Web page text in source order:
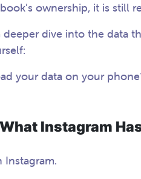
ownership, it is
dive into the data
your data on your
Instagram